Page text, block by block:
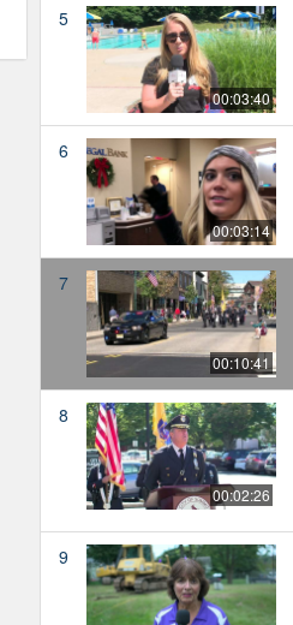
5
00:03:40
6
00:03:14
7
00:10:41
8
00:02:26
9